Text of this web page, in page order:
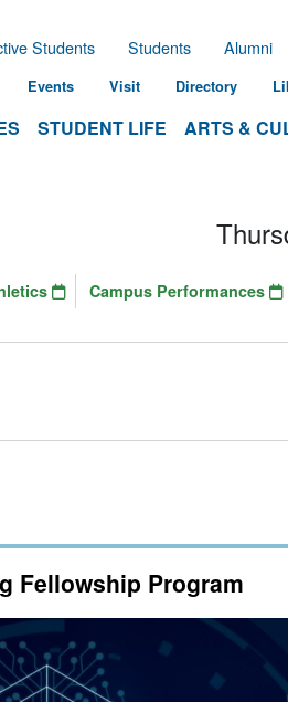
STUDENT LIFE ARTS &
Students Students Alumni
Events Visit Directory
Campus Performances
Fellowship Program